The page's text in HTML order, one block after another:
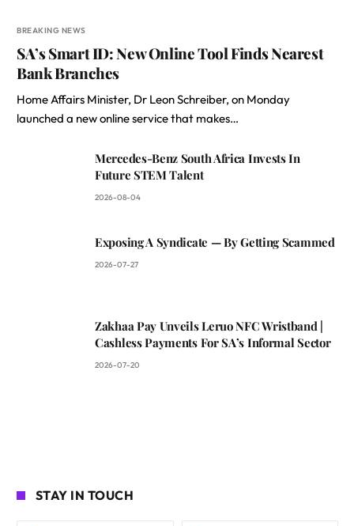
BREAKING NEWS
SA’s Smart ID: New Online Tool Finds Nearest
Bank Branches
Home Affairs Minister, Dr Leon Schreiber, on Monday
launched a new online service that makes…
Mercedes-Benz South Africa Invests In
Future STEM Talent
2026-08-04
Exposing A Syndicate — By Getting Scammed
2026-07-27
Zakhaa Pay Unveils Leruo NFC Wristband |
Cashless Payments For SA’s Informal Sector
2026-07-20
STAY IN TOUCH